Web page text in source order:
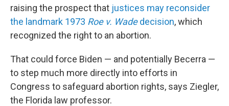
raising the prospect that justices may reconsider
the landmark 1973 Roe v. Wadedecision, which
recognized the right to an abortion.
That could force Biden — and potentially Becerra —
to step much more directly into efforts in
Congress to safeguard abortion rights, says Ziegler,
the Florida law professor.